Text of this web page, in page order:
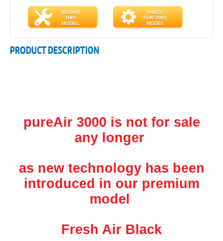
REPAIR
THIS
MODEL
PARTS
FOR THIS
MODEL
PRODUCT DESCRIPTION
pureAir 3000 is not for sale
any longer
as new technology has been
introduced in our premium
model
Fresh Air Black